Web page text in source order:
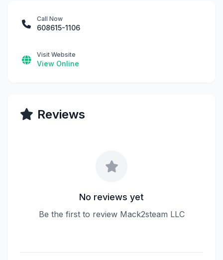
Call Now
608615-1106
Visit Website
View Online
Reviews
No reviews yet
Be the first to review Mack2steam LLC